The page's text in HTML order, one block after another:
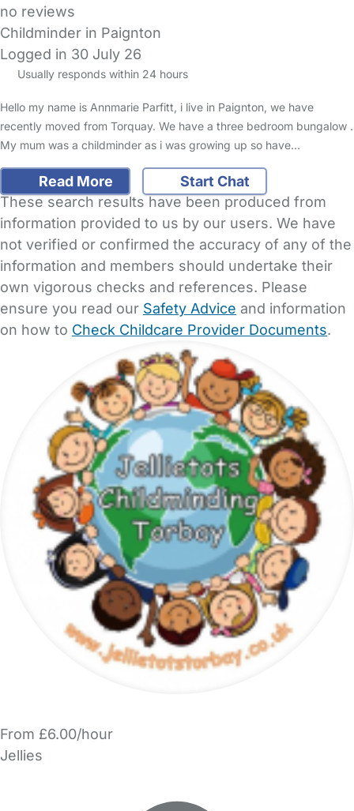
no reviews
Childminder in Paignton
Logged in 30 July 26
Usually responds within 24 hours
Hello my name is Annmarie Parfitt, i live in Paignton, we have
recently moved from Torquay. We have a three bedroom bungalow .
My mum was a childminder as i was growing up so have…
Read More
Start Chat
These search results have been produced from
information provided to us by our users. We have
not verified or confirmed the accuracy of any of the
information and members should undertake their
own vigorous checks and references. Please
ensure you read our Safety Advice and information
on how to Check Childcare Provider Documents.
From £6.00/hour
Jellies